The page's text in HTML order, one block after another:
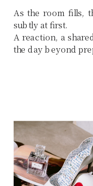
As the room fills,
subtly at first.
A reaction, a
the day beyond